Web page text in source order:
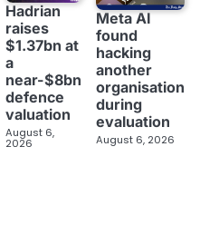
Hadrian
raises
$1.37bn at
a
near-$8bn
defence
valuation
August 6,
2026
Meta AI
found
hacking
another
organisation
during
evaluation
August 6, 2026